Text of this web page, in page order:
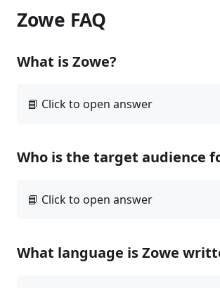
Zowe FAQ
What is Zowe?
Who is the target audience
What language is Zowe